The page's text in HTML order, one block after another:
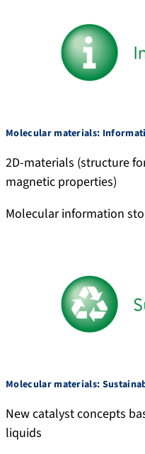
Molecular materials:
2D-materials (structure
magnetic properties)
Molecular information
Molecular materials:
New catalyst concepts
liquids